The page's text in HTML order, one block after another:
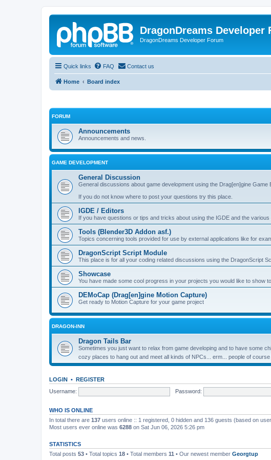
DragonDreams Developer
DragonDreams Developer Forum
Quick links FAQ Contact us
Home Board index
FORUM
Announcements
Announcements and news.
GAME DEVELOPMENT
General Discussion
General discussions about game development using the Drag[en]gine Game
If you do not know where to post your questions try this place.
IGDE / Editors
If you have questions or tips and tricks about using the IGDE and the various
Tools (Blender3D Addon asf.)
Topics concerning tools provided for use by external applications like for
DragonScript Script Module
This place is for all your coding related discussions using the DragonScript
Showcase
You have made some cool progress in your projects you would like to show
DEMoCap (Drag[en]gine Motion Capture)
Get ready to Motion Capture for your game project
DRAGON-INN
Dragon Tails Bar
Sometimes you just want to relax from game developing and to have some
cozy places to hang out and meet all kinds of NPCs... erm... people of course
LOGIN • REGISTER
Username:
Password:
WHO IS ONLINE
In total there are 137 users online :: 1 registered, 0 hidden and 136 guests (based on
Most users ever online was 6288 on Sat Jun 06, 2026 5:26 pm
STATISTICS
Total posts 53 • Total topics 18 • Total members 11 • Our newest member Georgtup